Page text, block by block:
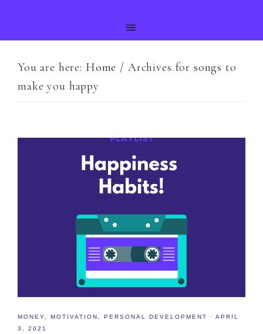
You are here: Home / Archives for songs to
make you happy
MONEY MOTIVATION PERSONAL DEVELOPMENT · APRIL
3, 2021